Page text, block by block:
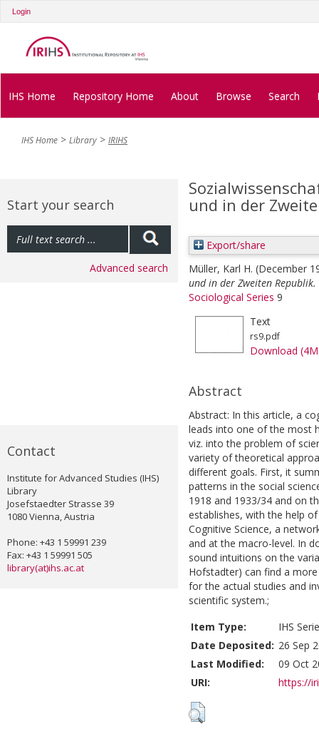
Login
IHS Home Repository Home About Browse Search
IHS Home Library IRIHS
Start your search
Advanced search
Contact
Institute for Advanced Studies (IHS)
Library
Josefstaedter Strasse 39
1080 Vienna, Austria
Phone: +43 1 59991 239
Fax: +43 1 59991 505
library(at)ihs.ac.at
und in der
Export/share
Müller, Karl H. (December
und in der Zweiten Republik.
Sociological Series 9
Text
rs9.pdf
Download
Abstract
Abstract: In this article, a
leads into one of the most
viz. into the problem of
variety of theoretical
different goals. First, it
patterns in the social
1918 and 1933/34 and on
establishes, with the help
Cognitive Science, a
and at the macro-level. In
sound intuitions on the
Hofstadter) can find a
for the actual studies and
scientific system.;
Item Type:
IHS
Date Deposited: 26 Sep
Last Modified:
09 Oct
URI:
https://